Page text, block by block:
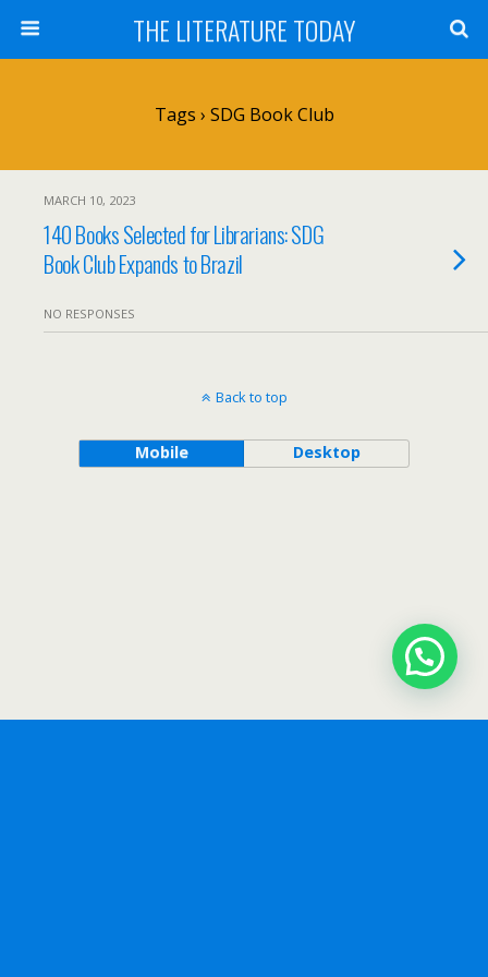
THE LITERATURE TODAY
Tags › SDG Book Club
MARCH 10, 2023
140 Books Selected for Librarians: SDG
Book Club Expands to Brazil
NO RESPONSES
Back to top
Mobile Desktop